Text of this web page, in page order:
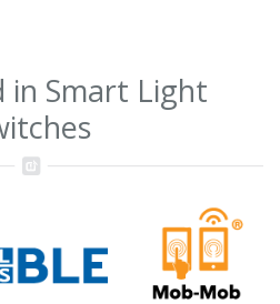
in Smart Light